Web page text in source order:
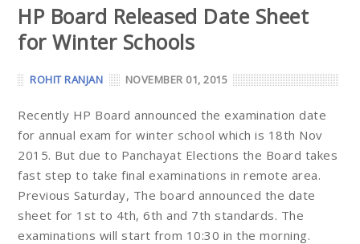
HP Board Released Date Sheet
for Winter Schools
ROHIT RANJAN NOVEMBER 01, 2015
Recently HP Board announced the examination date
for annual exam for winter school which is 18th Nov
2015. But due to Panchayat Elections the Board takes
fast step to take final examinations in remote area.
Previous Saturday, The board announced the date
sheet for 1st to 4th, 6th and 7th standards. The
examinations will start from 10:30 in the morning.